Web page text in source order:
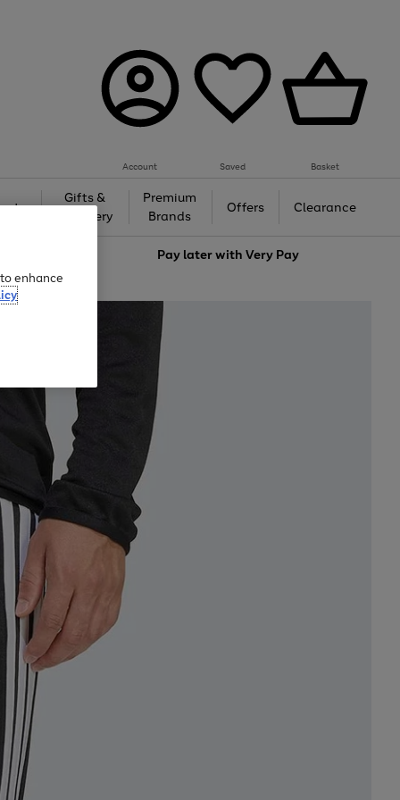
Account Saved Basket
Gifts &
Jewellery
Premium
Brands
Offers Clearance
Pay later withVery Pay
enhance